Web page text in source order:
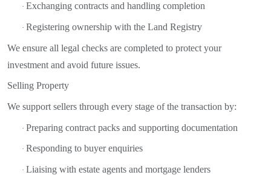
· Exchanging contracts and handling completion
· Registering ownership with the Land Registry
We ensure all legal checks are completed to protect your
investment and avoid future issues.
Selling Property
We support sellers through every stage of the transaction by:
· Preparing contract packs and supporting documentation
· Responding to buyer enquiries
· Liaising with estate agents and mortgage lenders